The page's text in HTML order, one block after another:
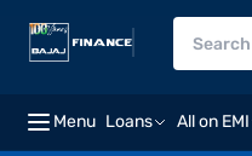
Menu Loans All on EMI